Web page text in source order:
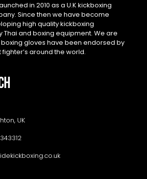
in 2010 as a U.K kickboxing
Since then we have become
high quality kickboxing
Thai and boxing equipment. We are
gloves have been endorsed by
around the world.
UK